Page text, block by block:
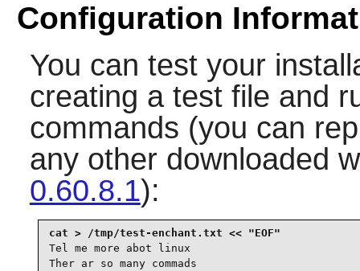
Configuration
You can test your
creating a test file and
commands (you can
any other downloaded
0.60.8.1):
Tel me more abot linux
Ther ar so many commads